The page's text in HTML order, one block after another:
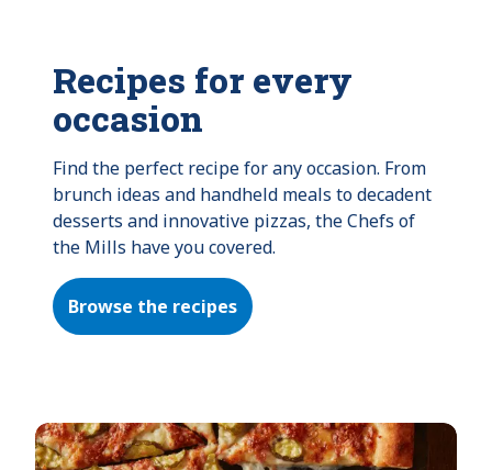
Recipes for every
occasion
Find the perfect recipe for any occasion. From
brunch ideas and handheld meals to decadent
desserts and innovative pizzas, the Chefs of
the Mills have you covered.
Browse the recipes